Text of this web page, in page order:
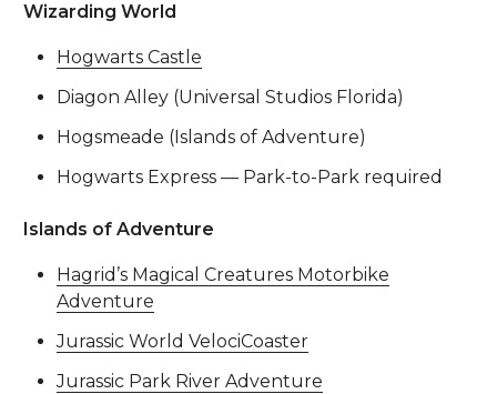
Wizarding World
Hogwarts Castle
Diagon Alley (Universal Studios Florida)
Hogsmeade (Islands of Adventure)
Hogwarts Express — Park-to-Park required
Islands of Adventure
Hagrid’s Magical Creatures Motorbike
Adventure
Jurassic World VelociCoaster
Jurassic Park River Adventure